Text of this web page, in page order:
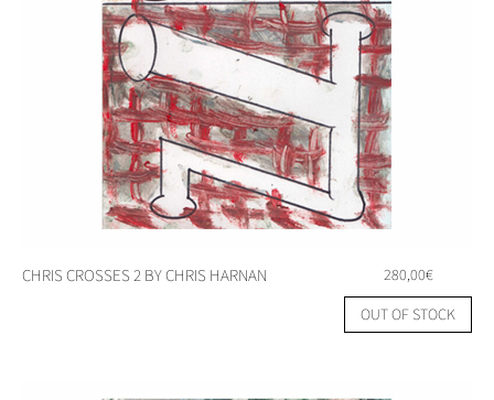
CHRIS CROSSES 2 BY CHRIS HARNAN 280,00€
OUT OF STOCK